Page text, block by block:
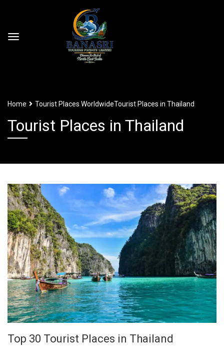
Home Tourist Places WorldwideTourist Places in Thailand
Tourist Places in Thailand
Top 30 Tourist Places in Thailand